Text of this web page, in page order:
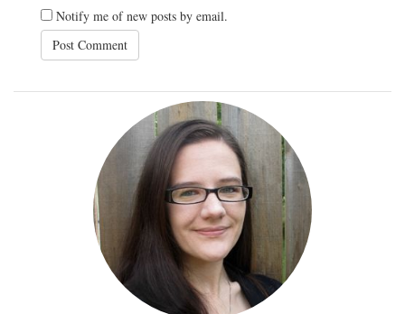
Notify me of new posts by email.